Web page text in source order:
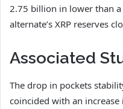
2.75 billion in lower than
alternate’s XRP reserves
Associated
The drop in pockets
coincided with an increase